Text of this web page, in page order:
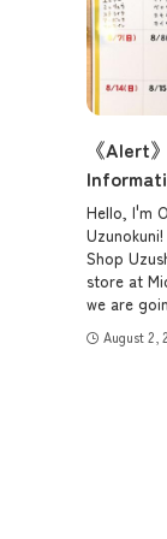
《Alert
Hello, I'm
Shop
store at
we are
August 2,